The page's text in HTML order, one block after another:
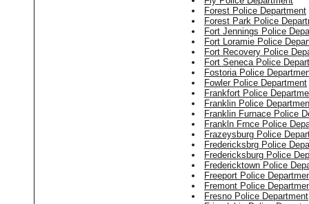
Forest Police Department
Forest Park Police
Fort Jennings Police
Fort Loramie Police
Fort Recovery Police
Fort Seneca Police
Fostoria Police
Fowler Police Department
Frankfort Police
Franklin Police
Franklin Furnace Police
Frankln Frnce Police
Frazeysburg Police
Fredericksbrg Police
Fredericksburg Police
Fredericktown Police
Freeport Police
Fremont Police
Fresno Police Department